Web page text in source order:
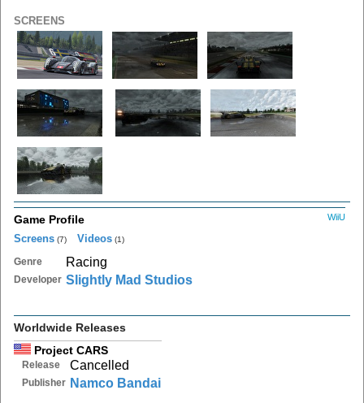
SCREENS
WiiU
Game Profile
Screens (7) Videos (1)
Genre Racing
Developer Slightly Mad Studios
Worldwide Releases
Project CARS
Release Cancelled
Publisher Namco Bandai